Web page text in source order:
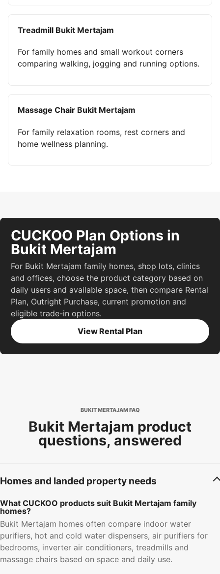
Treadmill Bukit Mertajam
For family homes and small workout corners
comparing walking, jogging and running options.
Massage Chair Bukit Mertajam
For family relaxation rooms, rest corners and
home wellness planning.
CUCKOO Plan Options in
Bukit Mertajam
For Bukit Mertajam family homes, shop lots, clinics
and offices, choose the product category based on
daily users and available space, then compare Rental
Plan, Outright Purchase, current promotion and
eligible trade-in options.
View Rental Plan
BUKIT MERTAJAM FAQ
Bukit Mertajam product
questions, answered
Homes and landed property needs
What CUCKOO products suit Bukit Mertajam family
homes?
Bukit Mertajam homes often compare indoor water
purifiers, hot and cold water dispensers, air purifiers for
bedrooms, inverter air conditioners, treadmills and
massage chairs based on space and daily use.